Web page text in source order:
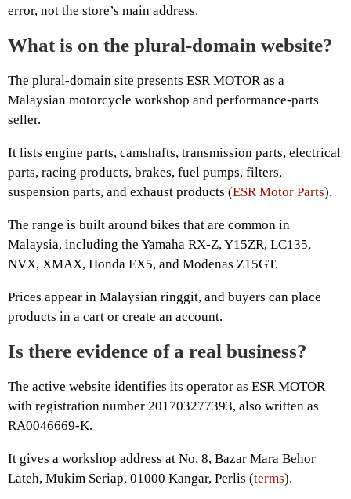
error, not the store’s main address.
What is on the plural-domain website?
The plural-domain site presents ESR MOTOR as a
Malaysian motorcycle workshop and performance-parts
seller.
It lists engine parts, camshafts, transmission parts, electrical
parts, racing products, brakes, fuel pumps, filters,
suspension parts, and exhaust products (ESR Motor Parts).
The range is built around bikes that are common in
Malaysia, including the Yamaha RX-Z, Y15ZR, LC135,
NVX, XMAX, Honda EX5, and Modenas Z15GT.
Prices appear in Malaysian ringgit, and buyers can place
products in a cart or create an account.
Is there evidence of a real business?
The active website identifies its operator as ESR MOTOR
with registration number 201703277393, also written as
RA0046669-K.
It gives a workshop address at No. 8, Bazar Mara Behor
Lateh, Mukim Seriap, 01000 Kangar, Perlis (terms).